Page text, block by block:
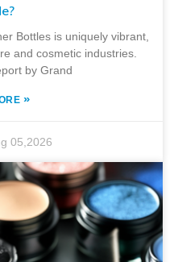
Bottles is uniquely vibrant,
and cosmetic industries.
by Grand
»
05,2026